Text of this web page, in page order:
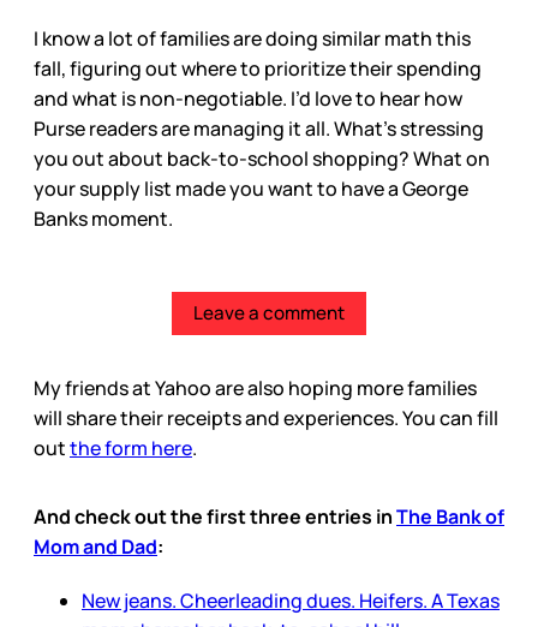
I know a lot of families are doing similar math this
fall, figuring out where to prioritize their spending
and what is non-negotiable. I’d love to hear how
Purse readers are managing it all. What’s stressing
you out about back-to-school shopping? What on
your supply list made you want to have a George
Banks moment.
Leave a comment
My friends at Yahoo are also hoping more families
will share their receipts and experiences. You can fill
outthe form here.
And check out the first three entries inThe Bank of
Mom and Dad:
New jeans. Cheerleading dues. Heifers. A Texas